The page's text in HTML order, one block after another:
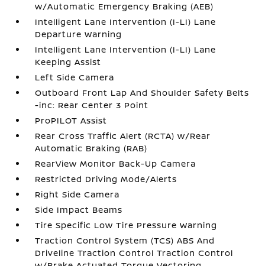
w/Automatic Emergency Braking (AEB)
Intelligent Lane Intervention (I-LI) Lane
Departure Warning
Intelligent Lane Intervention (I-LI) Lane
Keeping Assist
Left Side Camera
Outboard Front Lap And Shoulder Safety Belts
-inc: Rear Center 3 Point
ProPILOT Assist
Rear Cross Traffic Alert (RCTA) w/Rear
Automatic Braking (RAB)
RearView Monitor Back-Up Camera
Restricted Driving Mode/Alerts
Right Side Camera
Side Impact Beams
Tire Specific Low Tire Pressure Warning
Traction Control System (TCS) ABS And
Driveline Traction Control Traction Control